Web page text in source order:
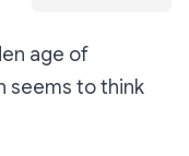
age of
seems to think